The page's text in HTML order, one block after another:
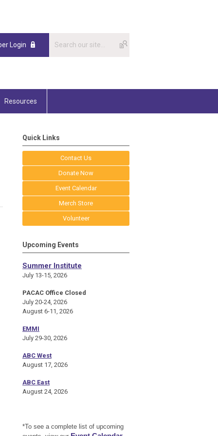
Login
Resources
Quick Links
Contact Us
Donate Now
Event Calendar
Merch Store
Volunteer
Upcoming Events
Summer Institute
July 13-15, 2026
PACAC Office Closed
July 20-24, 2026
August 6-11, 2026
EMMI
July 29-30, 2026
ABC West
August 17, 2026
ABC East
August 24, 2026
*To see a complete list of upcoming